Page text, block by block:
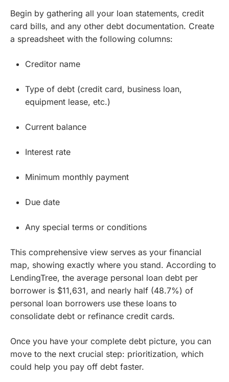
Begin by gathering all your loan statements, credit
card bills, and any other debt documentation. Create
a spreadsheet with the following columns:
Creditor name
Type of debt (credit card, business loan,
equipment lease, etc.)
Current balance
Interest rate
Minimum monthly payment
Due date
Any special terms or conditions
This comprehensive view serves as your financial
map, showing exactly where you stand. According to
LendingTree, the average personal loan debt per
borrower is $11,631, and nearly half (48.7%) of
personal loan borrowers use these loans to
consolidate debt or refinance credit cards.
Once you have your complete debt picture, you can
move to the next crucial step: prioritization, which
could help you pay off debt faster.